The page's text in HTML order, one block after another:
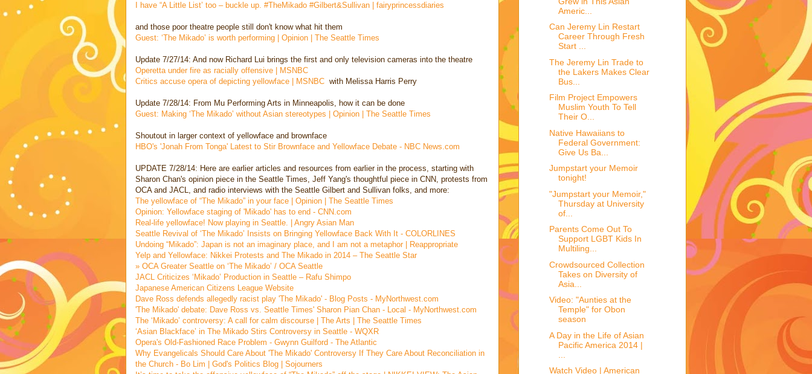
I have “A Little List’ too – buckle up. #TheMikado #Gilbert&Sullivan | fairyprincessdiaries
and those poor theatre people still don't know what hit them
Guest: ‘The Mikado’ is worth performing | Opinion | The Seattle Times
Update 7/27/14: And now Richard Lui brings the first and only television cameras into the theatre
Operetta under fire as racially offensive | MSNBC
Critics accuse opera of depicting yellowface | MSNBC with Melissa Harris Perry
Update 7/28/14: From Mu Performing Arts in Minneapolis, how it can be done
Guest: Making ‘The Mikado’ without Asian stereotypes | Opinion | The Seattle Times
Shoutout in larger context of yellowface and brownface
HBO's 'Jonah From Tonga' Latest to Stir Brownface and Yellowface Debate - NBC News.com
UPDATE 7/28/14: Here are earlier articles and resources from earlier in the process, starting with
Sharon Chan's opinion piece in the Seattle Times, Jeff Yang's thoughtful piece in CNN, protests from
OCA and JACL, and radio interviews with the Seattle Gilbert and Sullivan folks, and more:
The yellowface of “The Mikado” in your face | Opinion | The Seattle Times
Opinion: Yellowface staging of 'Mikado' has to end - CNN.com
Real-life yellowface! Now playing in Seattle. | Angry Asian Man
Seattle Revival of ‘The Mikado’ Insists on Bringing Yellowface Back With It - COLORLINES
Undoing “Mikado”: Japan is not an imaginary place, and I am not a metaphor | Reappropriate
Yelp and Yellowface: Nikkei Protests and The Mikado in 2014 – The Seattle Star
» OCA Greater Seattle on ‘The Mikado’ / OCA Seattle
JACL Criticizes ‘Mikado’ Production in Seattle – Rafu Shimpo
Japanese American Citizens League Website
Dave Ross defends allegedly racist play 'The Mikado' - Blog Posts - MyNorthwest.com
'The Mikado' debate: Dave Ross vs. Seattle Times' Sharon Pian Chan - Local - MyNorthwest.com
The ‘Mikado’ controversy: A call for calm discourse | The Arts | The Seattle Times
‘Asian Blackface’ in The Mikado Stirs Controversy in Seattle - WQXR
Opera's Old-Fashioned Race Problem - Gwynn Guilford - The Atlantic
Why Evangelicals Should Care About 'The Mikado' Controversy If They Care About Reconciliation in
the Church - Bo Lim | God's Politics Blog | Sojourners
Americ...
Can Jeremy Lin Restart
Career Through Fresh
Start ...
The Jeremy Lin Trade to
the Lakers Makes Clear
Bus...
Film Project Empowers
Muslim Youth To Tell
Their O...
Native Hawaiians to
Federal Government:
Give Us Ba...
Jumpstart your Memoir
tonight!
"Jumpstart your Memoir,"
Thursday at University
of...
Parents Come Out To
Support LGBT Kids In
Multiling...
Crowdsourced Collection
Takes on Diversity of
Asia...
Video: "Aunties at the
Temple" for Obon
season
A Day in the Life of Asian
Pacific America 2014 |
Watch Video | American